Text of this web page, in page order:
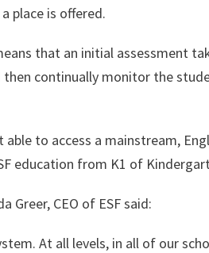
place is offered.
that an initial assessment
continually monitor the
to access a mainstream,
education from K1 of
Greer, CEO of ESF said:
At all levels, in all of our